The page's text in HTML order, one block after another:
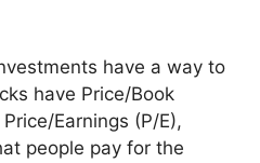
have a way to
have Price/Book
Earnings (P/E),
people pay for the